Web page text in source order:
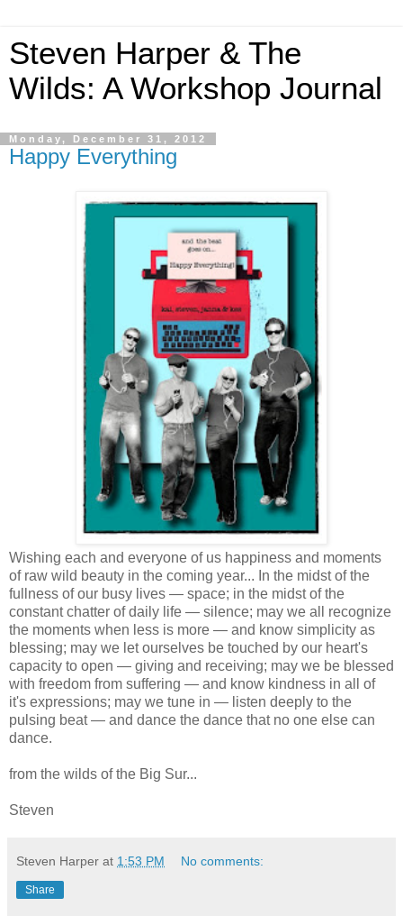
Steven Harper & The
Wilds: A Workshop Journal
Monday, December 31, 2012
Happy Everything
Wishing each and everyone of us happiness and moments
of raw wild beauty in the coming year... In the midst of the
fullness of our busy lives — space; in the midst of the
constant chatter of daily life — silence; may we all recognize
the moments when less is more — and know simplicity as
blessing; may we let ourselves be touched by our heart's
capacity to open — giving and receiving; may we be blessed
with freedom from suffering — and know kindness in all of
it's expressions; may we tune in — listen deeply to the
pulsing beat — and dance the dance that no one else can
dance.
from the wilds of the Big Sur...
Steven
Steven Harper at 1:53 PM No comments:
Share